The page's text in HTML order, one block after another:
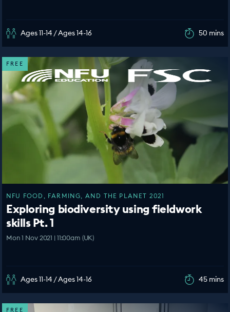
Ages 11-14 / Ages 14-16 50 mins
FREE
NFU FOOD, FARMING, AND THE PLANET 2021
Exploring biodiversity using fieldwork
skills Pt. 1
Mon 1 Nov 2021 | 11:00am (UK)
Ages 11-14 / Ages 14-16 45 mins
FREE